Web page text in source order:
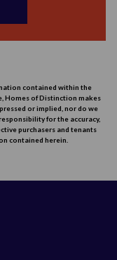
contained within the
Homes of Distinction makes
or implied, nor do we
for the accuracy,
purchasers and tenants
contained herein.